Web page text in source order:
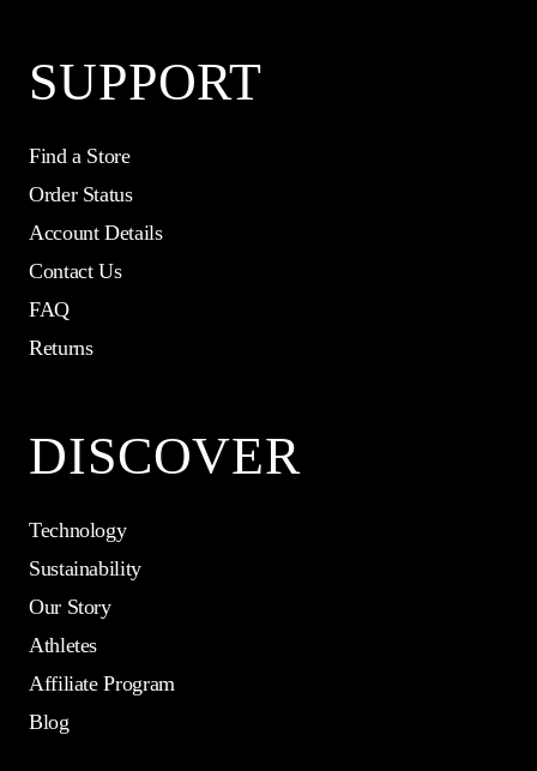
SUPPORT
Find a Store
Order Status
Account Details
Contact Us
FAQ
Returns
DISCOVER
Technology
Sustainability
Our Story
Athletes
Affiliate Program
Blog